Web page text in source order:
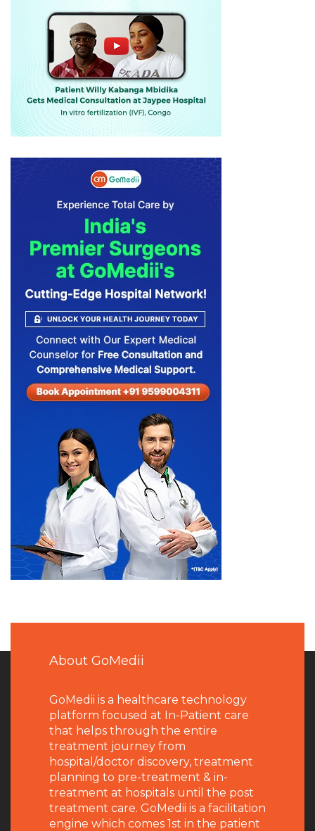
About GoMedii
GoMedii is a healthcare technology
platform focused at In-Patient care
that helps through the entire
treatment journey from
hospital/doctor discovery, treatment
planning to pre-treatment & in-
treatment at hospitals until the post
treatment care. GoMedii is a facilitation
engine which comes 1st in the patient